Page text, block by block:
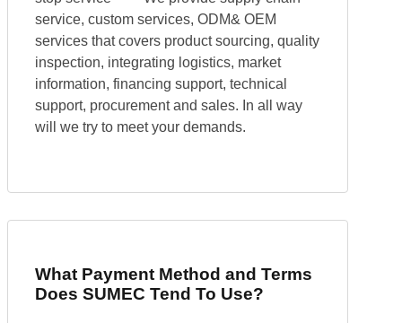
service, custom services, ODM& OEM
services that covers product sourcing, quality
inspection, integrating logistics, market
information, financing support, technical
support, procurement and sales. In all way
will we try to meet your demands.
What Payment Method and Terms
Does SUMEC Tend To Use?